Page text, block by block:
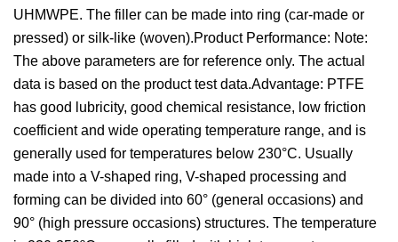
UHMWPE. The filler can be made into ring (car-made or
pressed) or silk-like (woven).Product Performance: Note:
The above parameters are for reference only. The actual
data is based on the product test data.Advantage: PTFE
has good lubricity, good chemical resistance, low friction
coefficient and wide operating temperature range, and is
generally used for temperatures below 230°C. Usually
made into a V-shaped ring, V-shaped processing and
forming can be divided into 60° (general occasions) and
90° (high pressure occasions) structures. The temperature